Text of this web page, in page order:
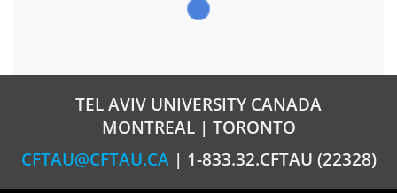
TEL AVIV UNIVERSITY CANADA
MONTREAL | TORONTO
CFTAU@CFTAU.CA | 1-833.32.CFTAU (22328)